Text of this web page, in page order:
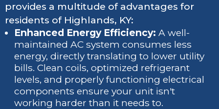
provides a multitude of advantages for
residents of Highlands, KY:
Enhanced Energy Efficiency: A well-
maintained AC system consumes less
energy, directly translating to lower utility
bills. Clean coils, optimized refrigerant
levels, and properly functioning electrical
components ensure your unit isn't
working harder than it needs to.